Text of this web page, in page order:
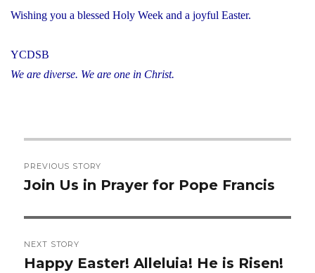
Wishing you a blessed Holy Week and a joyful Easter.
YCDSB
We are diverse. We are one in Christ.
navigation
PREVIOUS STORY
Previous
Join Us in Prayer for Pope Francis
NEXT STORY
Next
Happy Easter! Alleluia! He is Risen!